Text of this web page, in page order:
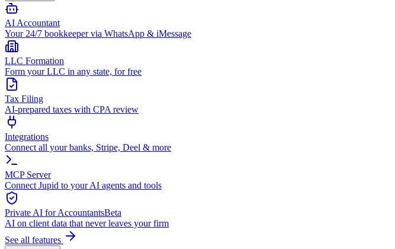
AI Accountant
Your 24/7 bookkeeper via WhatsApp & iMessage
LLC Formation
Form your LLC in any state, for free
Tax Filing
AI-prepared taxes with CPA review
Integrations
Connect all your banks, Stripe, Deel & more
MCP Server
Connect Jupid to your AI agents and tools
Private AI for AccountantsBeta
AI on client data that never leaves your firm
See all features